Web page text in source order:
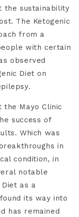
the sustainability
The Ketogenic
from a
with certain
observed
Diet on
the Mayo Clinic
success of
Which was
in
condition, in
notable
as a
its way into
has remained